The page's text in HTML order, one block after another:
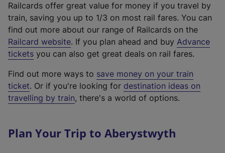
Railcards offer great value for money if you travel by
train, saving you up to 1/3 on most rail fares. You can
find out more about our range of Railcards on the
Railcard website(
e
t
e
r
l
. If you plan ahead and buy Advance
tickets you can also get great deals on rail fares.
Find out more ways to save money on your train
ticket. Or if you're looking for destination ideas on
travelling by train, there's a world of options.
Plan Your Trip to Aberystwyth